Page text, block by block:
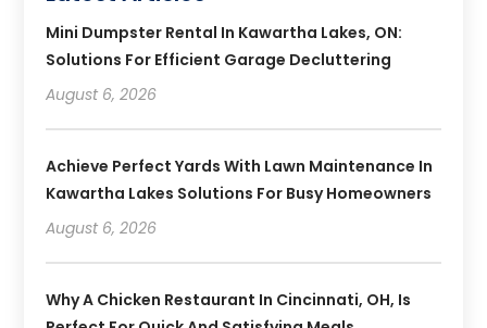
Mini Dumpster Rental In Kawartha Lakes, ON:
Solutions For Efficient Garage Decluttering
August 6, 2026
Achieve Perfect Yards With Lawn Maintenance In
Kawartha Lakes Solutions For Busy Homeowners
August 6, 2026
Why A Chicken Restaurant In Cincinnati, OH, Is